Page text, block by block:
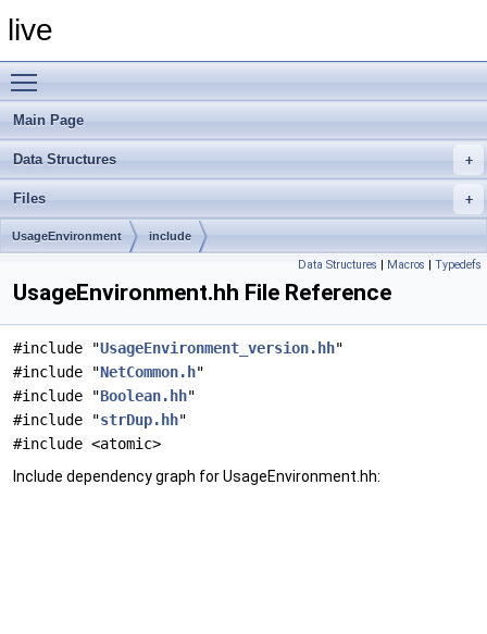
live
Main Page
Data Structures
Files
UsageEnvironment include
Data Structures | Macros | Typedefs
UsageEnvironment.hh File Reference
#include "UsageEnvironment_version.hh"
#include "NetCommon.h"
#include "Boolean.hh"
#include "strDup.hh"
#include <atomic>
Include dependency graph for UsageEnvironment.hh: